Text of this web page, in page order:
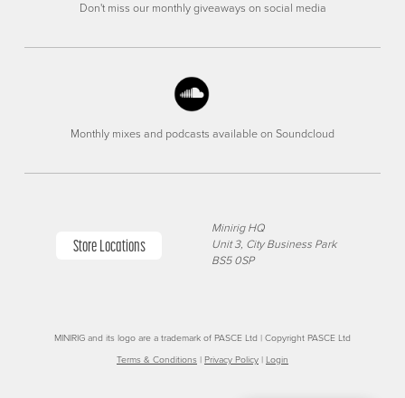
Don't miss our monthly giveaways on social media
Monthly mixes and podcasts available on Soundcloud
Store Locations
Minirig HQ
Unit 3, City Business Park
BS5 0SP
MINIRIG and its logo are a trademark of PASCE Ltd | Copyright PASCE Ltd
Terms & Conditions | Privacy Policy | Login